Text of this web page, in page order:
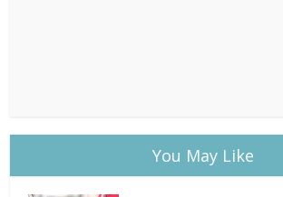
You May Like